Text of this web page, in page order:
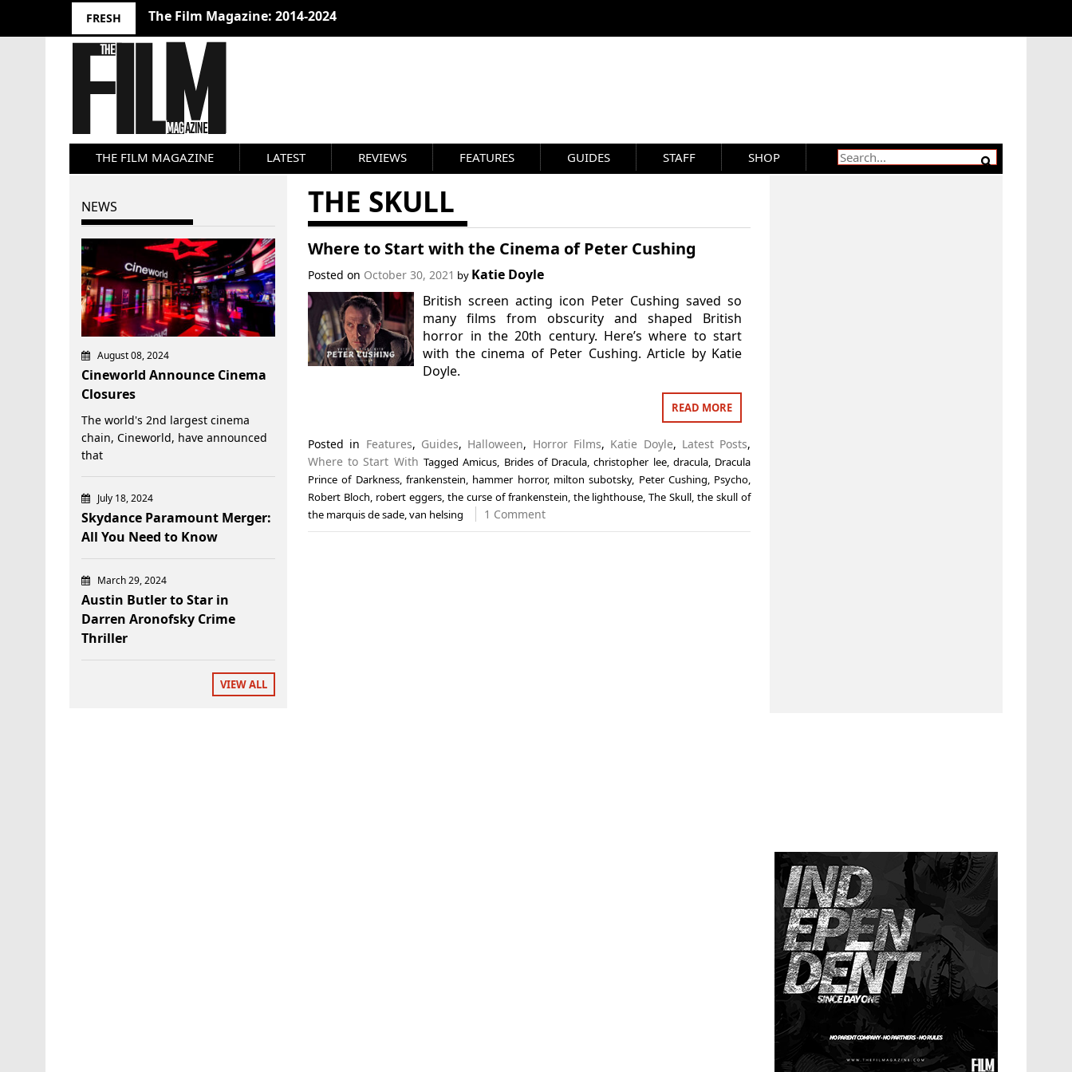
FRESH The Film Magazine: 2014-2024
THE FILM MAGAZINE LATEST REVIEWS FEATURES GUIDES STAFF SHOP
THE SKULL
Where to Start with the Cinema of Peter Cushing
Posted on October 30, 2021 by Katie Doyle
British screen acting icon Peter Cushing saved so
many films from obscurity and shaped British
horror in the 20th century. Here’s where to start
with the cinema of Peter Cushing. Article by Katie
Doyle.
READ MORE
Posted in Features, Guides, Halloween, Horror Films, Katie Doyle, Latest Posts,
Where to Start With TaggedAmicus, Brides of Dracula,christopher lee, dracula, Dracula
Prince of Darkness, frankenstein, hammer horror, milton subotsky, Peter Cushing, Psycho,
Robert Bloch, robert eggers, the curse of frankenstein, the lighthouse,The Skull,the skull of
the marquis de sade,van helsing 1 Comment
NEWS
August 08, 2024
Cineworld Announce Cinema
Closures
The world's 2nd largest cinema
chain, Cineworld, have announced
that
July 18, 2024
Skydance Paramount Merger:
All You Need to Know
March 29, 2024
Austin Butler to Star in
Darren Aronofsky Crime
Thriller
VIEW ALL